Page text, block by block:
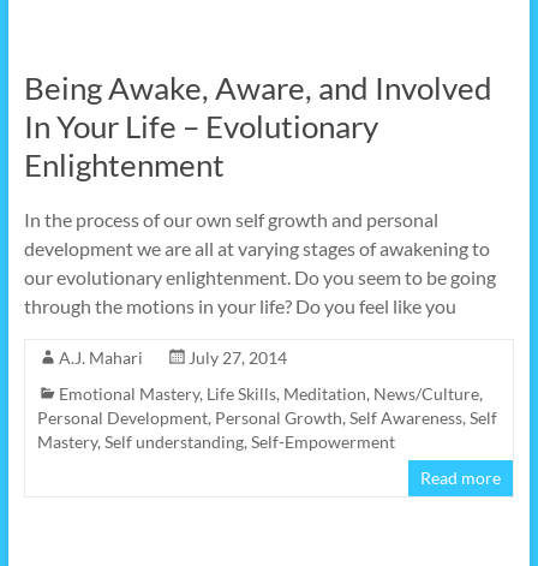
Being Awake, Aware, and Involved
In Your Life – Evolutionary
Enlightenment
In the process of our own self growth and personal
development we are all at varying stages of awakening to
our evolutionary enlightenment. Do you seem to be going
through the motions in your life? Do you feel like you
A.J. Mahari
July 27, 2014
Emotional Mastery, Life Skills, Meditation, News/Culture,
Personal Development, Personal Growth, Self Awareness, Self
Mastery, Self understanding, Self-Empowerment
Read more